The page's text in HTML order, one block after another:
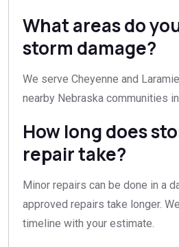
What areas do
storm damage?
We serve Cheyenne and
nearby Nebraska communities
How long does
repair take?
Minor repairs can be done in a
approved repairs take longer.
timeline with your estimate.